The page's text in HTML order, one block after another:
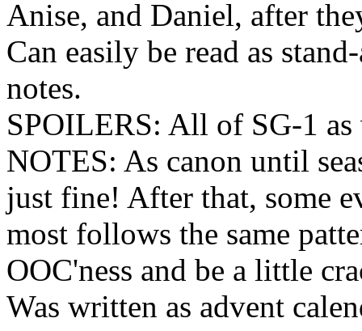
Anise, and Daniel, after
Can easily be read as
notes.
SPOILERS: All of SG-1
NOTES: As canon until
just fine! After that, some
most follows the same
OOC'ness and be a little
Was written as advent